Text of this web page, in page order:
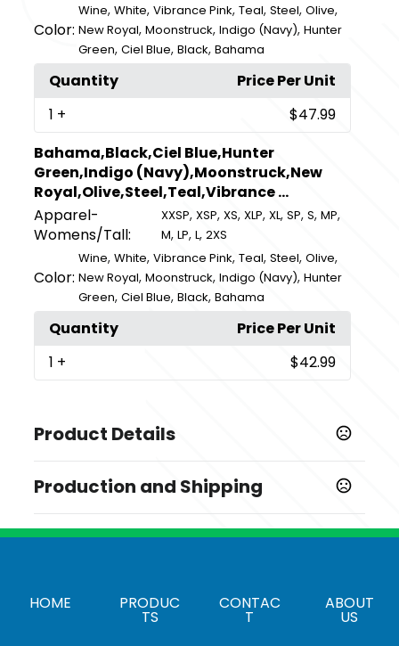
Color:
Wine,White,Vibrance Pink,Teal,Steel,Olive,
New Royal,Moonstruck,Indigo (Navy),Hunter
Green,Ciel Blue,Black,Bahama
Quantity
Price Per Unit
1 +
$47.99
Bahama,Black,Ciel Blue,Hunter
Green,Indigo (Navy),Moonstruck,New
Royal,Olive,Steel,Teal,Vibrance ...
Apparel-
Womens/Tall:
XXSP,XSP,XS,XLP,XL,SP,S,MP,
M,LP,L,2XS
Color:
Wine,White,Vibrance Pink,Teal,Steel,Olive,
New Royal,Moonstruck,Indigo (Navy),Hunter
Green,Ciel Blue,Black,Bahama
Quantity
Price Per Unit
1 + $42.99
Product Details
Steel,Moonstruck ,Olive, Bahama,Hunter Green
Black,Wine,Vibrance Pink,New Royal,Indigo (Navy),
Ciel Blue,White,Teal
2XLP,SP ,LP,XLP
Production and Shipping
Production Time: 1-3 business days
HOME PRODUC
TS
CONTAC
T
ABOUT
US